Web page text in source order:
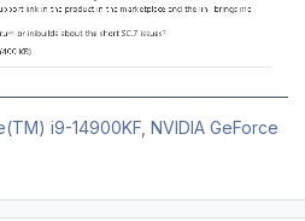
i9-14900KF, NVIDIA GeForce